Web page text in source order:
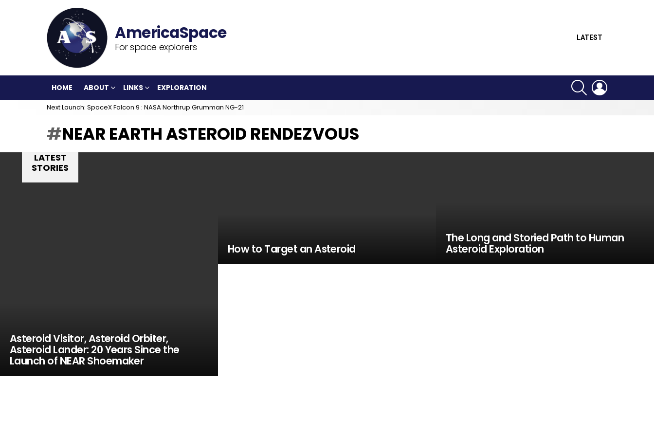
For space explorers
LATEST
HOME ABOUT LINKS EXPLORATION
SEARCH
Next Launch: SpaceX Falcon 9 : NASA Northrup Grumman NG-21
NEAR EARTH ASTEROID RENDEZVOUS
LATEST
STORIES
Asteroid Visitor, Asteroid Orbiter,
Asteroid Lander: 20 Years Since the
Launch of NEAR Shoemaker
How to Target an Asteroid
The Long and Storied Path to Human
Asteroid Exploration